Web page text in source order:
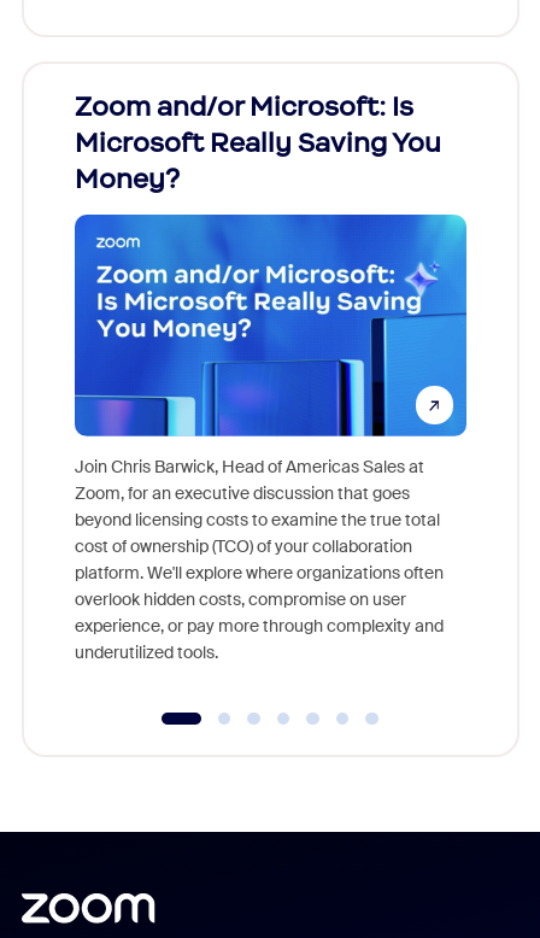
Zoom and/or Microsoft: Is
Microsoft Really Saving You
Money?
Join Chris Barwick, Head of Americas Sales at
Zoom, for an executive discussion that goes
beyond licensing costs to examine the true total
cost of ownership (TCO) of your collaboration
platform. We'll explore where organizations often
overlook hidden costs, compromise on user
experience, or pay more through complexity and
underutilized tools.